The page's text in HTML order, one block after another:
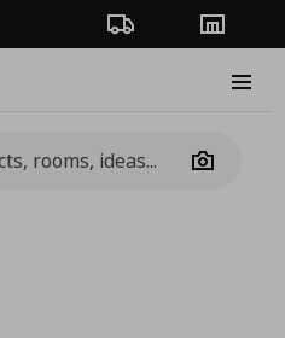
Order TrackingStores
Camera